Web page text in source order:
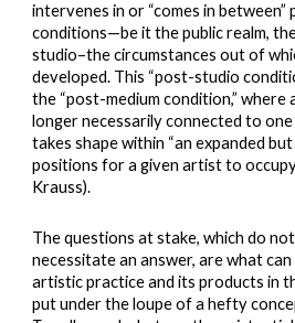
intervenes in or “comes in between”
conditions—be it the public realm,
studio–the circumstances out of
developed. This “post-studio
the “post-medium condition,”
longer necessarily connected to one
takes shape within “an expanded
positions for a given artist to occupy
Krauss).
The questions at stake, which do
necessitate an answer, are what
artistic practice and its products in
put under the loupe of a hefty